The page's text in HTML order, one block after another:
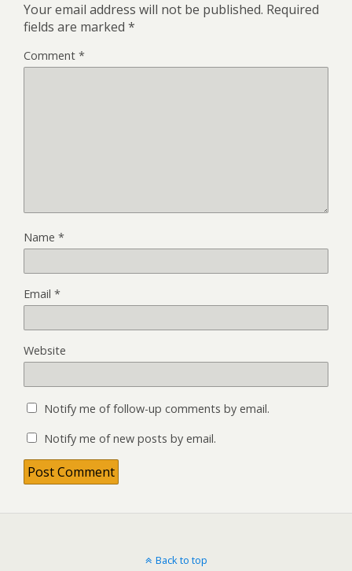
Your email address will not be published. Required
fields are marked *
Comment *
Name *
Email *
Website
Notify me of follow-up comments by email.
Notify me of new posts by email.
Back to top